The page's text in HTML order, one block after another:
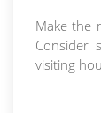
Make the
Consider
visiting